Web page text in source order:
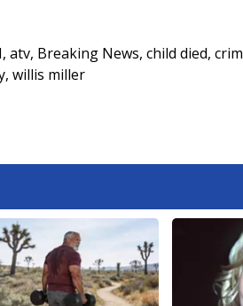
, atv, Breaking News, child died,
, willis miller